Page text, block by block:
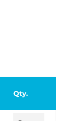
Qty.